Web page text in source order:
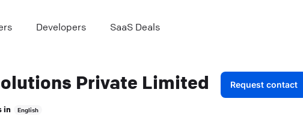
Developers SaaS Deals
Private Limited
in English
Request contact